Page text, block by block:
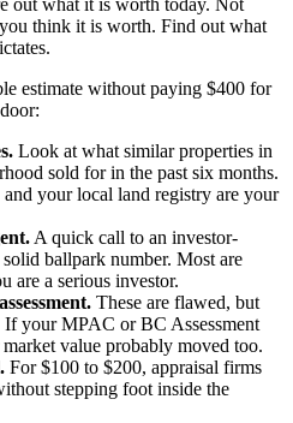
out what it is worth today. Not
think it is worth. Find out what
estimate without paying $400 for
Look at what similar properties in
sold for in the past six months.
your local land registry are your
A quick call to an investor-
ballpark number. Most are
are a serious investor.
These are flawed, but
If your MPAC or BC Assessment
value probably moved too.
For $100 to $200, appraisal firms
stepping foot inside the